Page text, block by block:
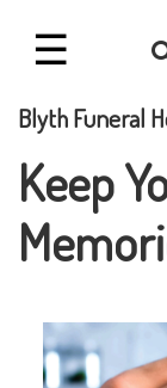
☰
Blyth Funeral
Keep